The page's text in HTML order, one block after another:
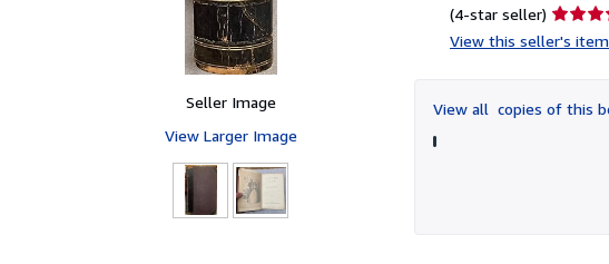
Seller Image
View Larger Image
(4-star seller) Seller
rating
of
View this seller's
View all copies of this